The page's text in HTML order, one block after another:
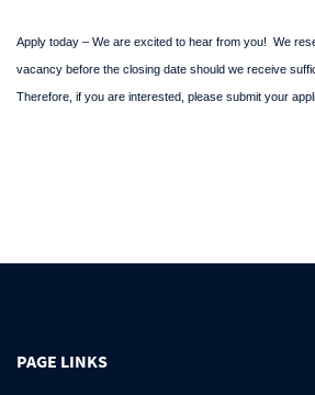
Apply today – We are excited to hear from you! We
vacancy before the closing date should we receive
Therefore, if you are interested, please submit your
PAGE LINKS